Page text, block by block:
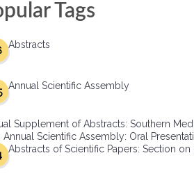
Physicians-In-Training Leadership
Tags
Abstracts
Annual Scientific Assembly
Supplement of Abstracts: Southern
Annual Scientific Assembly: Oral
Abstracts of Scientific Papers: Section